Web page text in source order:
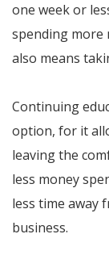
one week or
spending more
also means
Continuing
option, for it
leaving the
less money
less time away
business.